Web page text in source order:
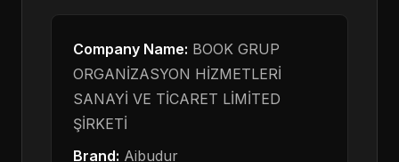
Company Name: BOOK GRUP
ORGANİZASYON HİZMETLERİ
SANAYİ VE TİCARET LİMİTED
ŞİRKETİ
Brand: Aibudur